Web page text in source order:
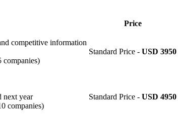
Price
competitive information
companies)
Standard Price - USD 3950
next year
companies)
Standard Price - USD 4950